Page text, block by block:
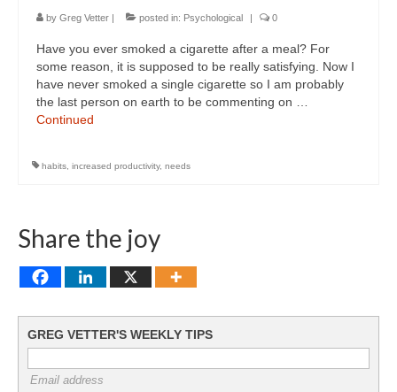
by Greg Vetter | posted in: Psychological | 0
Have you ever smoked a cigarette after a meal? For
some reason, it is supposed to be really satisfying. Now I
have never smoked a single cigarette so I am probably
the last person on earth to be commenting on …
Continued
habits increased productivity, needs
Share the joy
GREG VETTER'S WEEKLY TIPS
Email address